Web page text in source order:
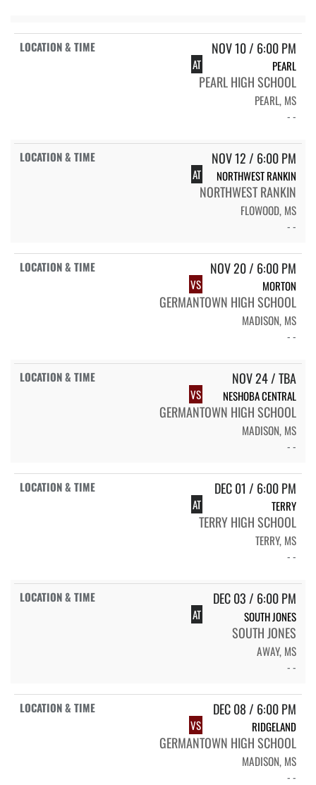
NOV 10 / 6:00 PM
AT PEARL
PEARL HIGH SCHOOL
PEARL, MS
- -
NOV 12 / 6:00 PM
AT NORTHWEST RANKIN
NORTHWEST RANKIN
FLOWOOD, MS
- -
NOV 20 / 6:00 PM
VS MORTON
GERMANTOWN HIGH SCHOOL
MADISON, MS
- -
NOV 24 / TBA
VS NESHOBA CENTRAL
GERMANTOWN HIGH SCHOOL
MADISON, MS
- -
DEC 01 / 6:00 PM
AT TERRY
TERRY HIGH SCHOOL
TERRY, MS
- -
DEC 03 / 6:00 PM
AT SOUTH JONES
SOUTH JONES
AWAY, MS
- -
DEC 08 / 6:00 PM
VS RIDGELAND
GERMANTOWN HIGH SCHOOL
MADISON, MS
- -